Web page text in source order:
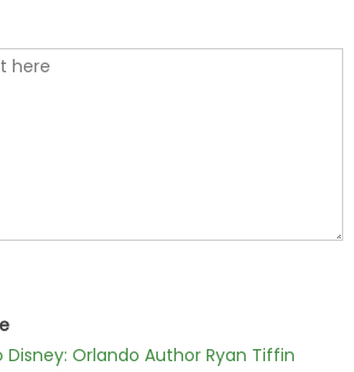
Disney: Orlando Author Ryan Tiffin